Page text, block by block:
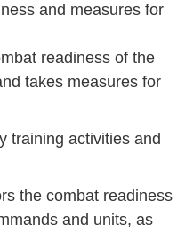
and measures for
readiness of the
takes measures for
training activities and
the combat readiness
and units, as